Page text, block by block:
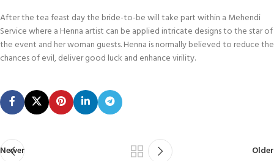
After the tea feast day the bride-to-be will take part within a Mehendi
Service where a Henna artist can be applied intricate designs to the star of
the event and her woman guests. Henna is normally believed to reduce the
chances of evil, deliver good luck and enhance virility.
Newer Older